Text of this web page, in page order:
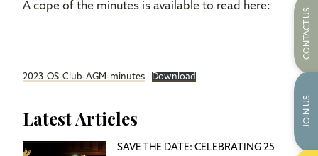
A cope of the minutes is available to read here:
2023-OS-Club-AGM-minutes Download
Latest Articles
SAVE THE DATE: CELEBRATING 25
CONTACT US
JOIN US